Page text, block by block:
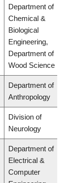
Department of
Chemical &
Biological
Engineering,
Department of
Wood Science
Department of
Anthropology
Division of
Neurology
Department of
Electrical &
Computer